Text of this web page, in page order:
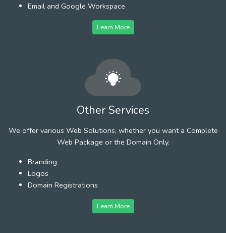
Email and Google Workspace
Learn More
Other Services
We offer various Web Solutions, whether you want a Complete
Web Package or the Domain Only.
Branding
Logos
Domain Registrations
Learn More